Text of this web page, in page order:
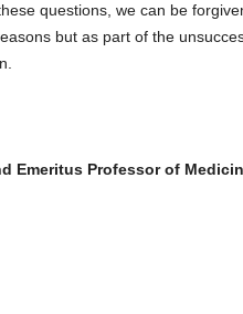
questions, we can be
but as part of the
Emeritus Professor of